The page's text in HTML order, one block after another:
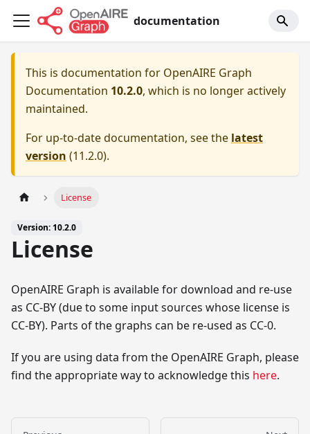
documentation
This is documentation for OpenAIRE Graph
Documentation 10.2.0, which is no longer actively
maintained.
For up-to-date documentation, see the latest
version (11.2.0).
License
Version: 10.2.0
License
OpenAIRE Graph is available for download and re-use
as CC-BY (due to some input sources whose license is
CC-BY). Parts of the graphs can be re-used as CC-0.
If you are using data from the OpenAIRE Graph, please
find the appropriate way to acknowledge this here.